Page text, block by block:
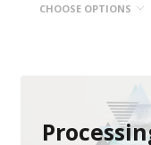
CHOOSE OPTIONS